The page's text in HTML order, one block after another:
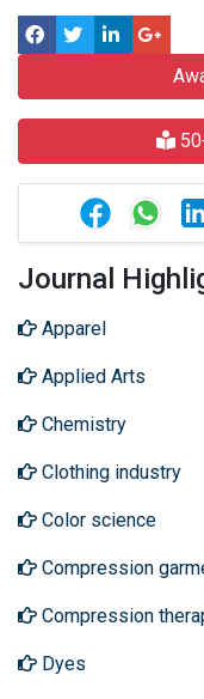
Journal
Apparel
Applied Arts
Chemistry
Clothing industry
Color science
Compression
Compression
Dyes